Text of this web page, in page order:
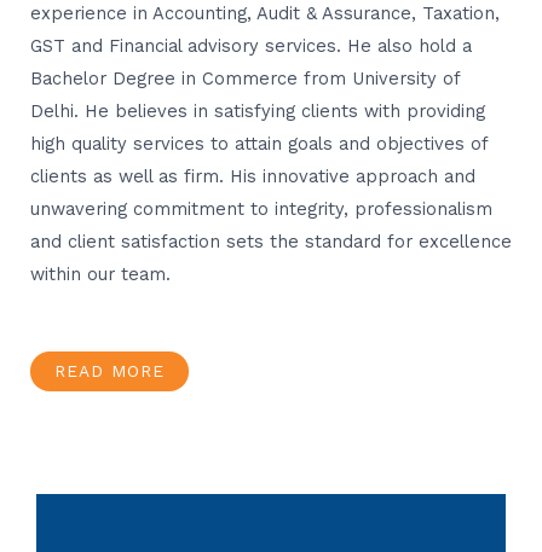
experience in Accounting, Audit & Assurance, Taxation,
GST and Financial advisory services. He also hold a
Bachelor Degree in Commerce from University of
Delhi. He believes in satisfying clients with providing
high quality services to attain goals and objectives of
clients as well as firm. His innovative approach and
unwavering commitment to integrity, professionalism
and client satisfaction sets the standard for excellence
within our team.
READ MORE